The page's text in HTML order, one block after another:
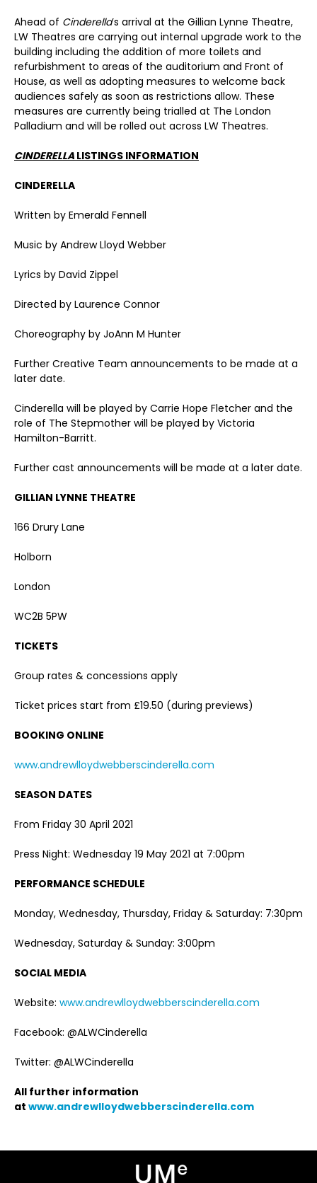
Ahead of Cinderella’s arrival at the Gillian Lynne Theatre,
LW Theatres are carrying out internal upgrade work to the
building including the addition of more toilets and
refurbishment to areas of the auditorium and Front of
House, as well as adopting measures to welcome back
audiences safely as soon as restrictions allow. These
measures are currently being trialled at The London
Palladium and will be rolled out across LW Theatres.
CINDERELLA LISTINGS INFORMATION
CINDERELLA
Written by Emerald Fennell
Music by Andrew Lloyd Webber
Lyrics by David Zippel
Directed by Laurence Connor
Choreography by JoAnn M Hunter
Further Creative Team announcements to be made at a
later date.
Cinderella will be played by Carrie Hope Fletcher and the
role of The Stepmother will be played by Victoria
Hamilton-Barritt.
Further cast announcements will be made at a later date.
GILLIAN LYNNE THEATRE
166 Drury Lane
Holborn
London
WC2B 5PW
TICKETS
Group rates & concessions apply
Ticket prices start from £19.50 (during previews)
BOOKING ONLINE
www.andrewlloydwebberscinderella.com
SEASON DATES
From Friday 30 April 2021
Press Night: Wednesday 19 May 2021 at 7:00pm
PERFORMANCE SCHEDULE
Monday, Wednesday, Thursday, Friday & Saturday: 7:30pm
Wednesday, Saturday & Sunday: 3:00pm
SOCIAL MEDIA
Website: www.andrewlloydwebberscinderella.com
Facebook: @ALWCinderella
Twitter: @ALWCinderella
All further information
at www.andrewlloydwebberscinderella.com